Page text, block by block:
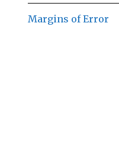
Margins of Error